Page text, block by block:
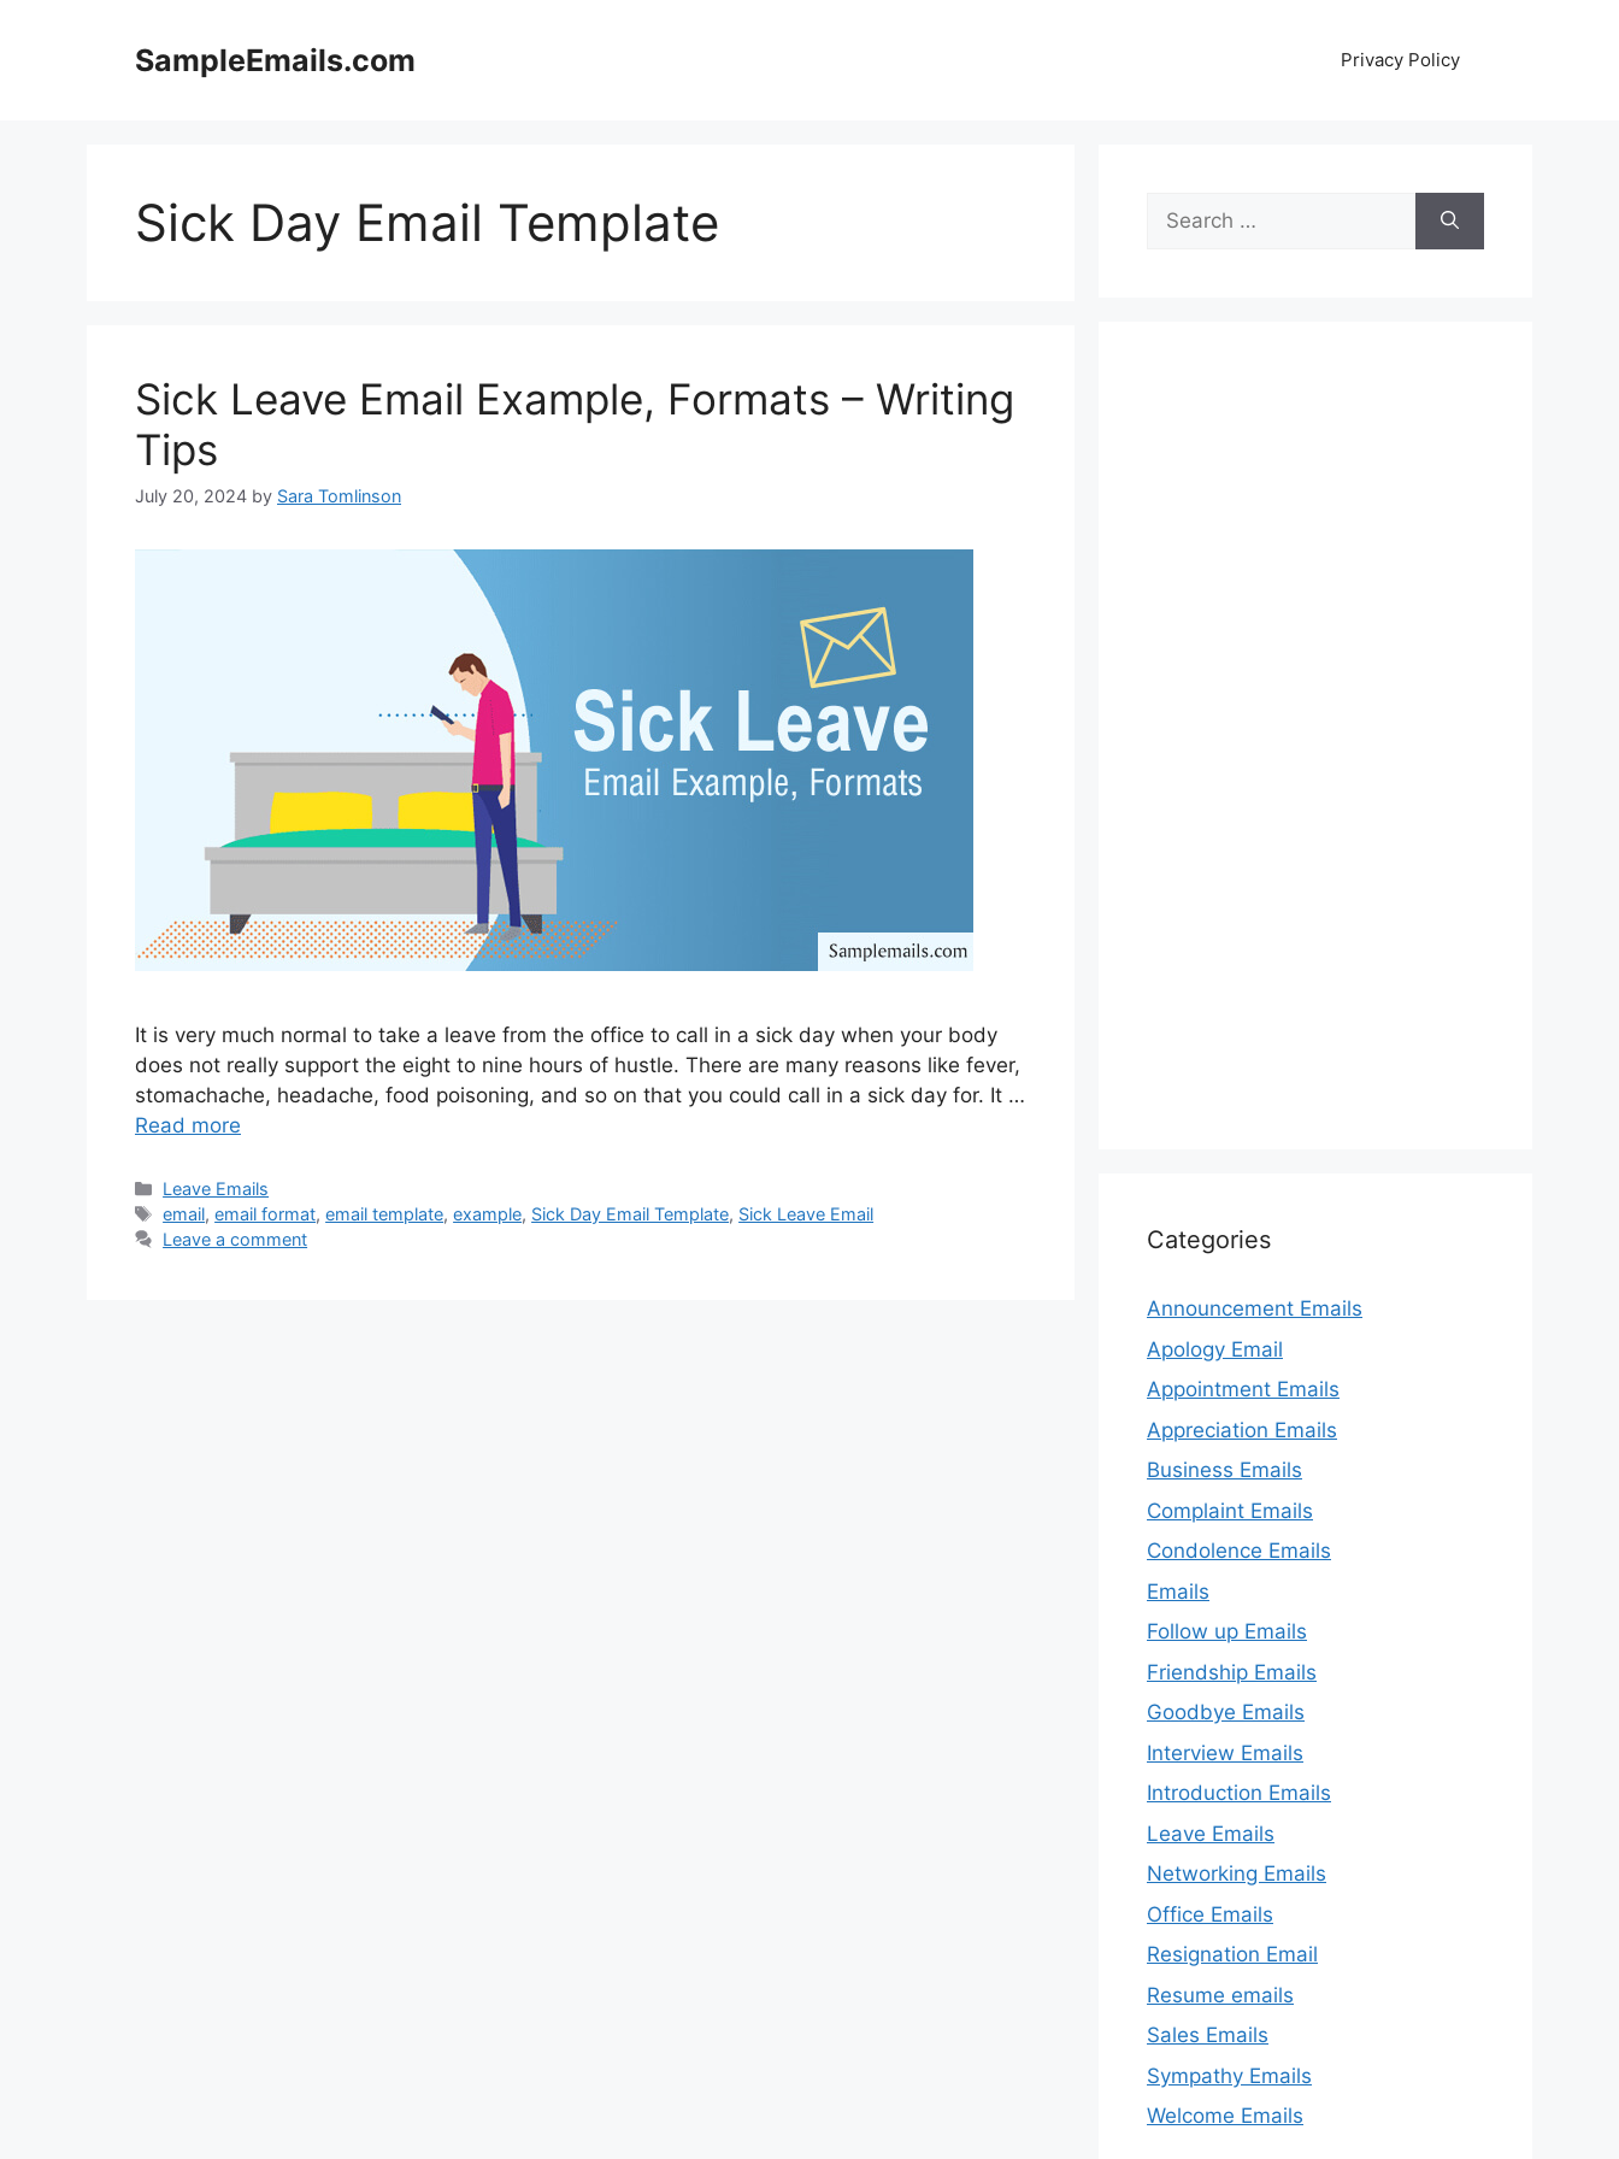
SampleEmails.com Privacy Policy
Sick Day Email Template
Sick Leave Email Example, Formats – Writing
Tips
July 20, 2024 by Sara Tomlinson
It is very much normal to take a leave from the office to call in a sick day when your body
does not really support the eight to nine hours of hustle. There are many reasons like fever,
stomachache, headache, food poisoning, and so on that you could call in a sick day for. It …
Read more
Categories
Leave Emails
Tags
email,email format,email template,example, Sick Day Email Template, Sick Leave Email
Leave a comment
Search
for:
Categories
Announcement Emails
Apology Email
Appointment Emails
Appreciation Emails
Business Emails
Complaint Emails
Condolence Emails
Emails
Follow up Emails
Friendship Emails
Goodbye Emails
Interview Emails
Introduction Emails
Leave Emails
Networking Emails
Office Emails
Resignation Email
Resume emails
Sales Emails
Sympathy Emails
Welcome Emails